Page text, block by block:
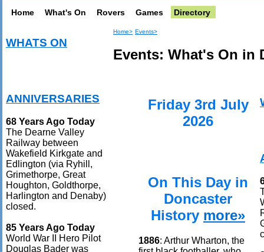
Home What's On Rovers Games Directory
WHATS ON
ANNIVERSARIES
68 Years Ago Today
The Dearne Valley
Railway between
Wakefield Kirkgate and
Edlington (via Ryhill,
Grimethorpe, Great
Houghton, Goldthorpe,
Harlington and Denaby)
closed.
85 Years Ago Today
World War II Hero Pilot
Douglas Bader was
Home> Events>
Events: What's On in
Friday 3rd July
2026
On This Day in
Doncaster
History more»
1886: Arthur Wharton, the